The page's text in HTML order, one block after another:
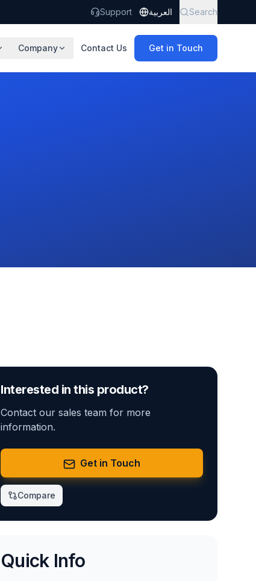
Support العربية Search
Company Contact Us Get in Touch
Interested in this product?
Contact our sales team for more
information.
Get in Touch
Compare
Quick Info